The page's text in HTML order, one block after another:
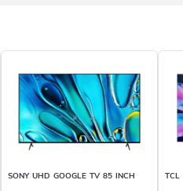
SONY UHD GOOGLE TV 85 INCH TCL